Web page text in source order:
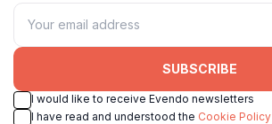
SUBSCRIBE
I would like to receive Evendo newsletters
I have read and understood the Cookie Policy